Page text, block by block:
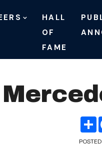
HALL
OF
FAME